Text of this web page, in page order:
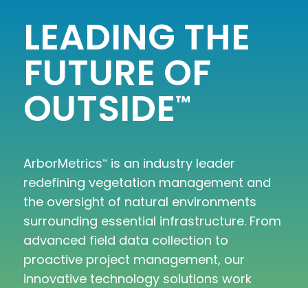
LEADING THE
FUTURE OF
OUTSIDE™
ArborMetrics™is an industry leader
redefining vegetation management and
the oversight of natural environments
surrounding essential infrastructure. From
advanced field data collection to
proactive project management, our
innovative technology solutions work